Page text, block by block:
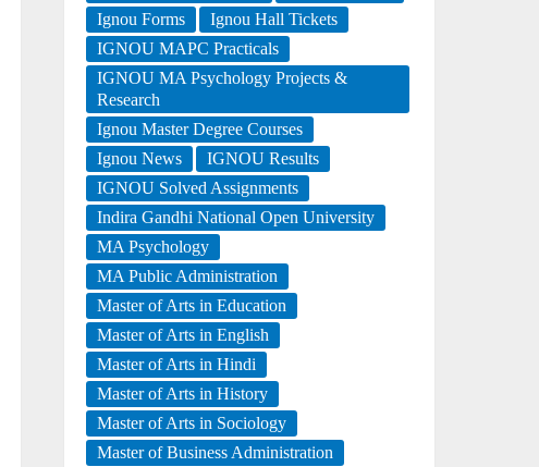
Ignou Forms
Ignou Hall Tickets
IGNOU MAPC Practicals
IGNOU MA Psychology Projects &
Research
Ignou Master Degree Courses
Ignou News
IGNOU Results
IGNOU Solved Assignments
Indira Gandhi National Open University
MA Psychology
MA Public Administration
Master of Arts in Education
Master of Arts in English
Master of Arts in Hindi
Master of Arts in History
Master of Arts in Sociology
Master of Business Administration